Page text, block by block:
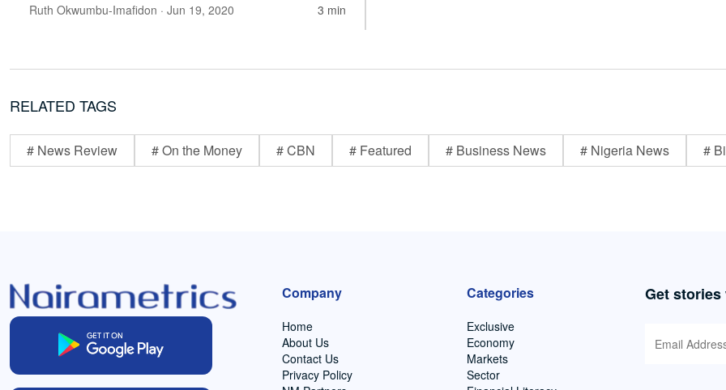
Ruth Okwumbu-Imafidon · Jun 19, 2020 3 min
RELATED TAGS
# News Review # On the Money # CBN # Featured # Business News # Nigeria News #
Company
Home
About Us
Contact Us
Privacy Policy
Categories
Exclusive
Economy
Markets
Sector
Get